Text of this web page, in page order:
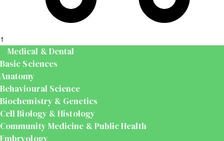
Medical & Dental
Basic Sciences
Anatomy
Behavioural Science
Biochemistry & Genetics
Cell Biology & Histology
Community Medicine & Public Health